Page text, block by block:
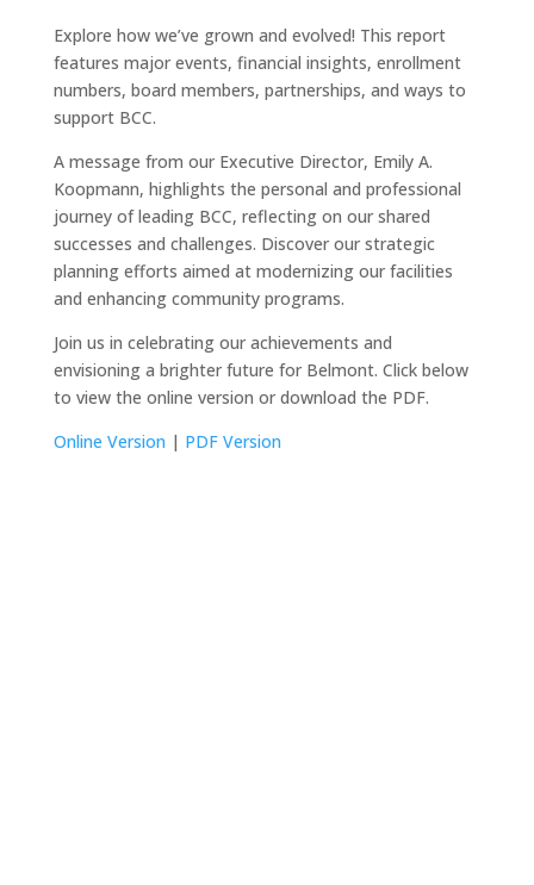
Explore how we’ve grown and evolved! This report
features major events, financial insights, enrollment
numbers, board members, partnerships, and ways to
support BCC.
A message from our Executive Director, Emily A.
Koopmann, highlights the personal and professional
journey of leading BCC, reflecting on our shared
successes and challenges. Discover our strategic
planning efforts aimed at modernizing our facilities
and enhancing community programs.
Join us in celebrating our achievements and
envisioning a brighter future for Belmont. Click below
to view the online version or download the PDF.
Online Version | PDF Version